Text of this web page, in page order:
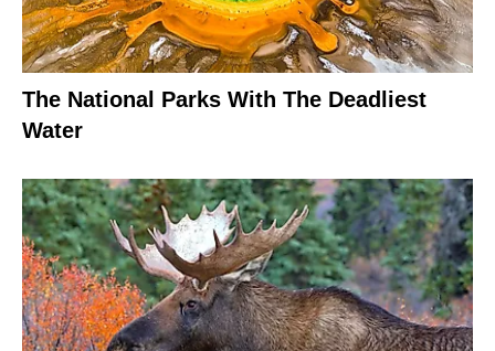
The National Parks With The Deadliest
Water